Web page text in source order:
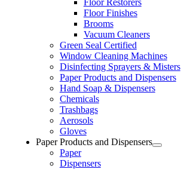
Floor Restorers
Floor Finishes
Brooms
Vacuum Cleaners
Green Seal Certified
Window Cleaning Machines
Disinfecting Sprayers & Misters
Paper Products and Dispensers
Hand Soap & Dispensers
Chemicals
Trashbags
Aerosols
Gloves
Paper Products and Dispensers
Paper
Dispensers